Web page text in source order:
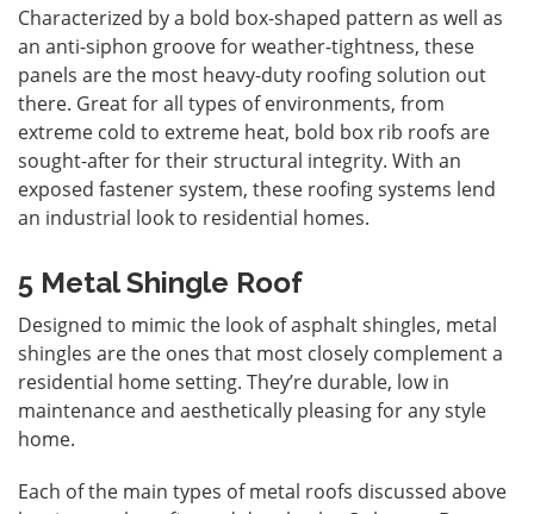
Characterized by a bold box-shaped pattern as well as
an anti-siphon groove for weather-tightness, these
panels are the most heavy-duty roofing solution out
there. Great for all types of environments, from
extreme cold to extreme heat, bold box rib roofs are
sought-after for their structural integrity. With an
exposed fastener system, these roofing systems lend
an industrial look to residential homes.
5 Metal Shingle Roof
Designed to mimic the look of asphalt shingles, metal
shingles are the ones that most closely complement a
residential home setting. They’re durable, low in
maintenance and aesthetically pleasing for any style
home.
Each of the main types of metal roofs discussed above